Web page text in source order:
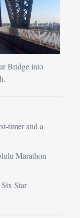
Bridge into
timer and a
Marathon
Star